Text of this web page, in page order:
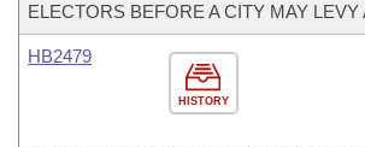
ELECTORS BEFORE A CITY MAY LEVY
HISTORY
HB2479